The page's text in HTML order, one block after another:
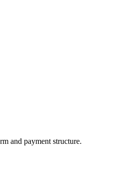
and payment structure.